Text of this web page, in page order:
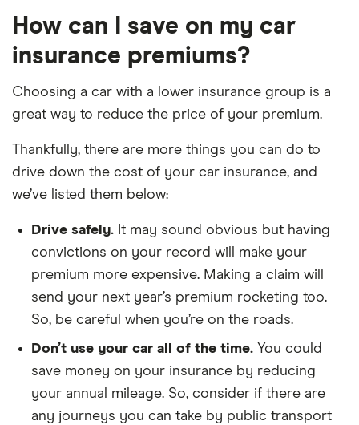
Toyota GR
A90 Edition
3.0 Petrol
Turbo auto 3d
38 £17,966
Toyota Land
Cruiser
3.0 D-4D Icon
7 Seats [Off-
Road pack] 5d
38 £17,966 £2,478
Vauxhall
Insignia VXR
2.8T V6 4x4
Elite Nav 5d
38 £17,966 £2,478
Volkswagen
GTI Clubsport
310PS 3d
38 £17,966
Volkswagen
SEL 3.0 V6
231PS
4Motion
5d
38 £17,966
How can I save on my car
insurance premiums?
Choosing a car with a lower insurance group is a
great way to reduce the price of your premium.
Thankfully, there are more things you can do to
drive down the cost of your car insurance, and
we’ve listed them below:
Drive safely. It may sound obvious but having
convictions on your record will make your
premium more expensive. Making a claim will
send your next year’s premium rocketing too.
So, be careful when you’re on the roads.
Don’t use your car all of the time. You could
save money on your insurance by reducing
your annual mileage. So, consider if there are
any journeys you can take by public transport